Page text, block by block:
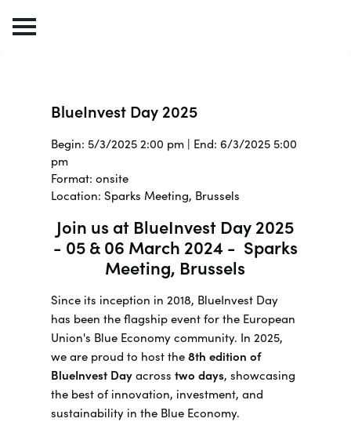
BlueInvest Day 2025
Begin: 5/3/2025 2:00 pm | End: 6/3/2025 5:00
pm
Format: onsite
Location: Sparks Meeting, Brussels
Join us at BlueInvest Day 2025
- 05 & 06 March 2024 - Sparks
Meeting, Brussels
Since its inception in 2018, BlueInvest Day
has been the flagship event for the European
Union's Blue Economy community. In 2025,
we are proud to host the 8th edition of
BlueInvest Day across two days, showcasing
the best of innovation, investment, and
sustainability in the Blue Economy.